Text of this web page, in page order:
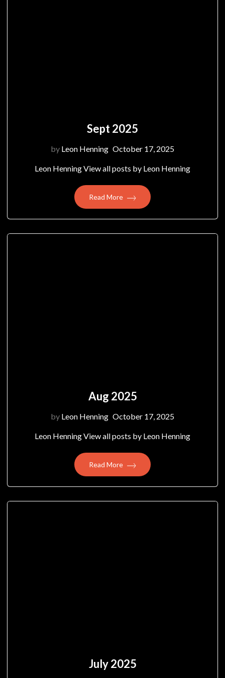
Sept 2025
by Leon Henning October 17, 2025
Leon Henning View all posts by Leon Henning
Read More
Aug 2025
by Leon Henning October 17, 2025
Leon Henning View all posts by Leon Henning
Read More
July 2025